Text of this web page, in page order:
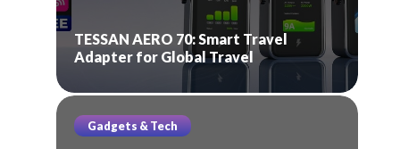
TESSAN AERO 70: Smart Travel
Adapter for Global Travel
Gadgets & Tech